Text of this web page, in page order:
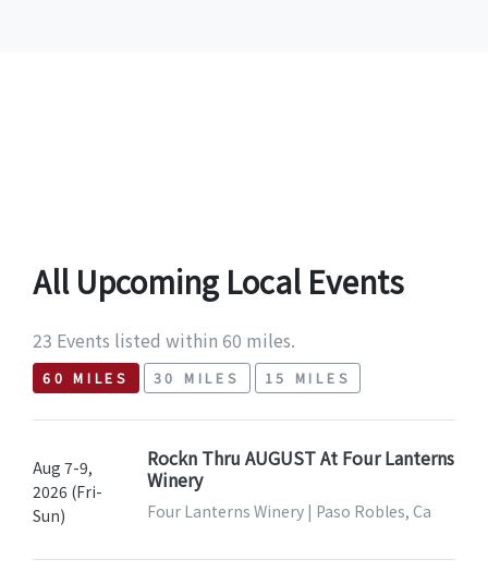
All Upcoming Local Events
23 Events listed within 60 miles.
60 MILES 30 MILES 15 MILES
Aug 7-9,
2026 (Fri-
Sun)
Rockn Thru AUGUST At Four Lanterns
Winery
Four Lanterns Winery | Paso Robles, Ca